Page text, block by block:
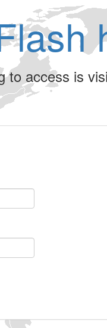
to access is